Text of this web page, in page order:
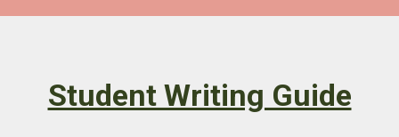
Student Writing Guide